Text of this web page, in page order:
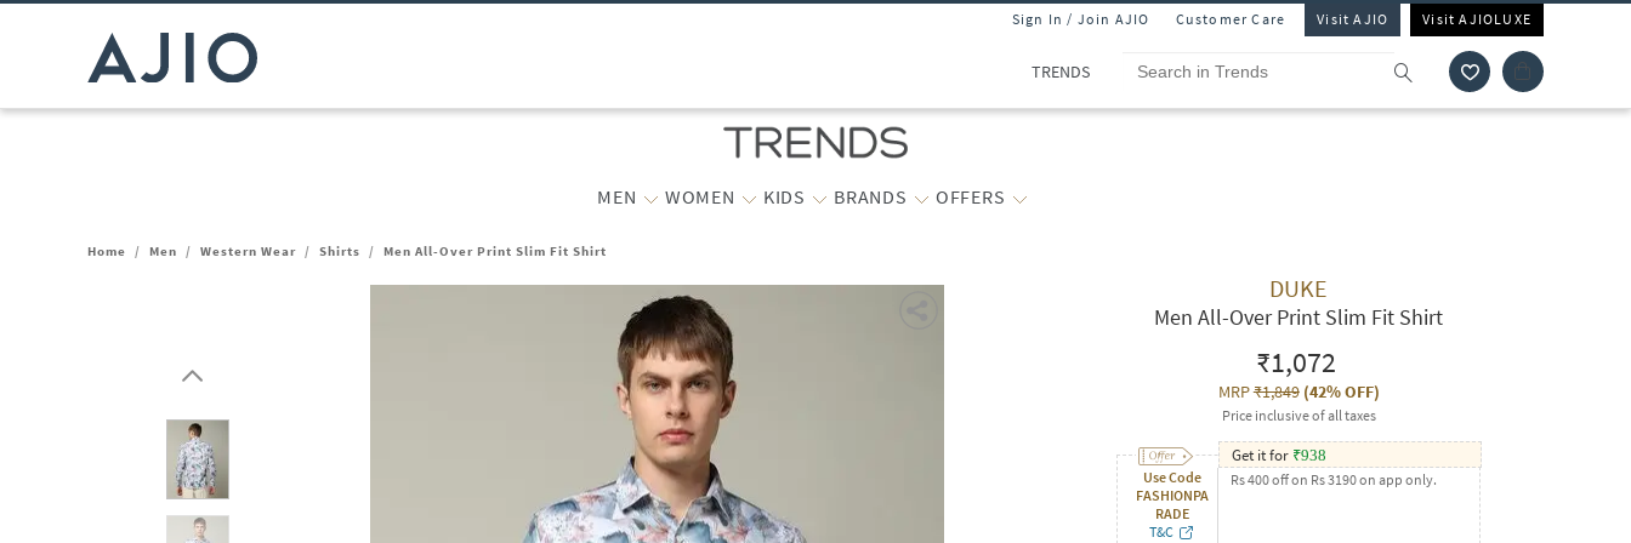
Sign In / Join AJIO Customer Care Visit AJIO Visit AJIOLUXE
TRENDS
MEN WOMEN KIDS BRANDS OFFERS
Home / Men / Western Wear / Shirts / Men All-Over Print Slim Fit Shirt
DUKE
Men All-Over Print Slim Fit Shirt
₹1,072
MRP₹1,849(42% OFF)
Price inclusive of all taxes
Use Code
FASHIONPA
RADE
T&C
Get it for ₹938
Rs 400 off on Rs 3190 on app only.